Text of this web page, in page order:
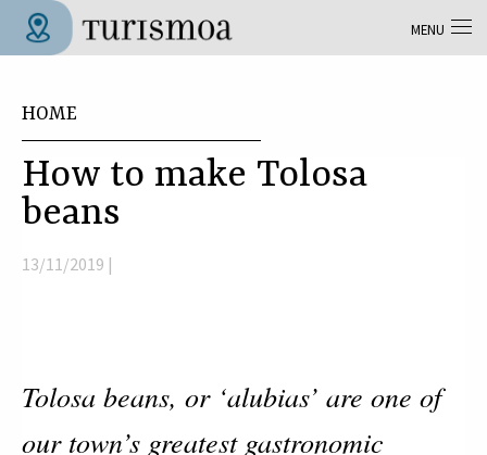
Skip to main content
HOME
How to make Tolosa
beans
13/11/2019 |
Tolosa beans, or ‘alubias’ are one of
our town’s greatest gastronomic
MENU